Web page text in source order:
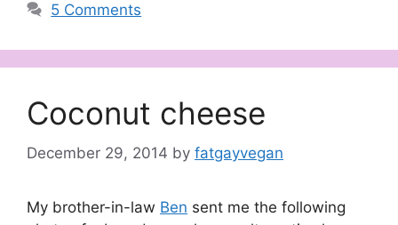
5 Comments
Coconut cheese
December 29, 2014 by fatgayvegan
My brother-in-law Ben sent me the following